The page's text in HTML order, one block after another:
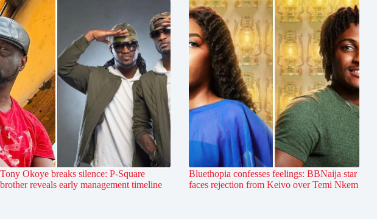
Tony Okoye breaks silence: P-Square
brother reveals early management timeline
Bluethopia confesses feelings: BBNaija star
faces rejection from Keivo over Temi Nkem